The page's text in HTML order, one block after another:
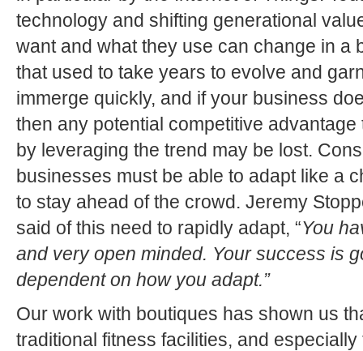
technology and shifting generational
want and what they use can change in a
that used to take years to evolve and
immerge quickly, and if your business
then any potential competitive
by leveraging the trend may be lost.
businesses must be able to adapt like a
to stay ahead of the crowd. Jeremy
said of this need to rapidly adapt, “You
and very open minded. Your success is
dependent on how you adapt.”
Our work with boutiques has shown us
traditional fitness facilities, and